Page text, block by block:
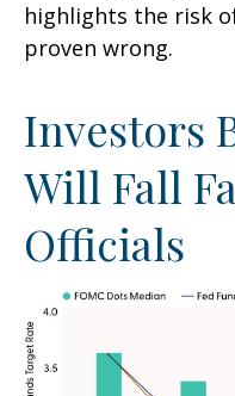
highlights the risk
proven wrong.
Investors
Will Fall
Officials